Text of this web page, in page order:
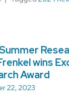
wins
Award
22, 2023